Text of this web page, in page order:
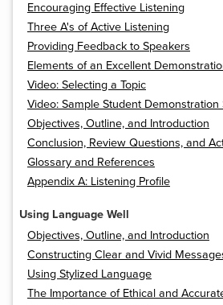
Encouraging Effective Listening
Three A's of Active Listening
Providing Feedback to Speakers
Elements of an Excellent
Video: Selecting a Topic
Video: Sample Student Demonstration
Objectives, Outline, and Introduction
Conclusion, Review Questions, and
Glossary and References
Appendix A: Listening Profile
Using Language Well
Objectives, Outline, and Introduction
Constructing Clear and Vivid
Using Stylized Language
The Importance of Ethical and